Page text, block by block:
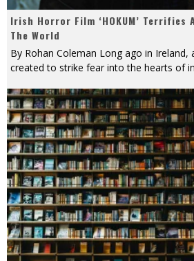
Irish Horror Film ‘HOKUM’ Terrifies
The World
By Rohan Coleman Long ago in Ireland,
created to strike fear into the hearts of